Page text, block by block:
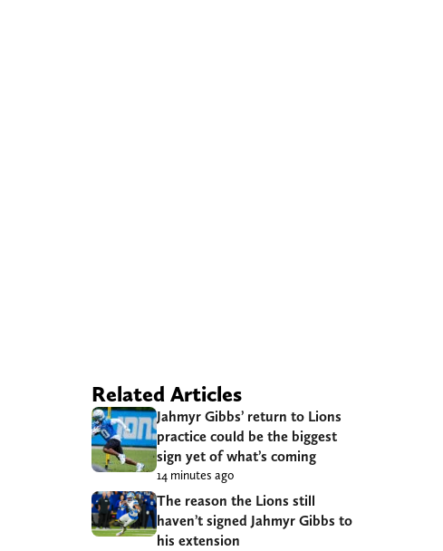
Related Articles
Jahmyr Gibbs’ return to Lions
practice could be the biggest
sign yet of what’s coming
14 minutes ago
The reason the Lions still
haven’t signed Jahmyr Gibbs to
his extension